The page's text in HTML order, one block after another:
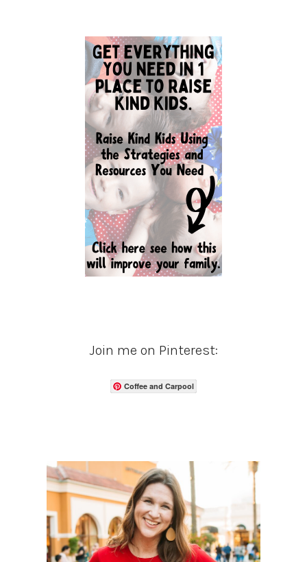
Join me on Pinterest:
Coffee and Carpool